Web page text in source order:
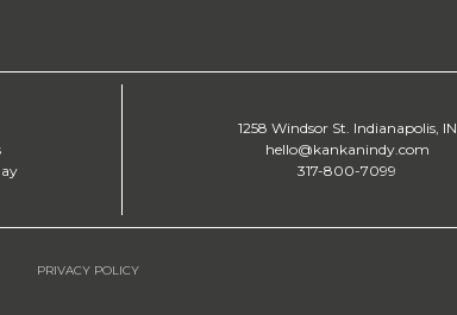
1258 Windsor St. Indianapolis, IN
hello@kankanindy.com
317-800-7099
PRIVACY POLICY